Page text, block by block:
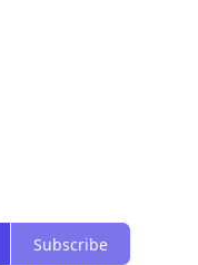
Subscribe